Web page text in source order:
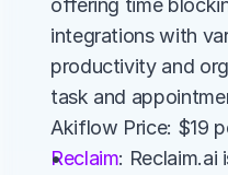
integrations with
productivity and
task and
Akiflow Price: $19
Reclaim: Reclaim.ai